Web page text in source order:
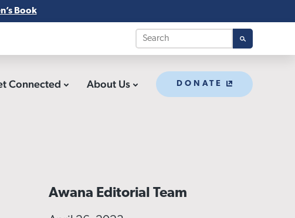
Book
Connected About Us DONATE
Awana Editorial Team